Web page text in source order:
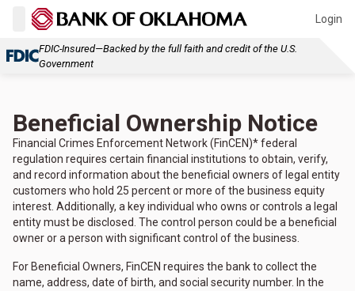
Login
FDIC-Insured—Backed by the full faith and credit of the U.S.
Government
Beneficial Ownership Notice
Financial Crimes Enforcement Network (FinCEN)* federal
regulation requires certain financial institutions to obtain, verify,
and record information about the beneficial owners of legal entity
customers who hold 25 percent or more of the business equity
interest. Additionally, a key individual who owns or controls a legal
entity must be disclosed. The control person could be a beneficial
owner or a person with significant control of the business.
For Beneficial Owners, FinCEN requires the bank to collect the
name, address, date of birth, and social security number. In the